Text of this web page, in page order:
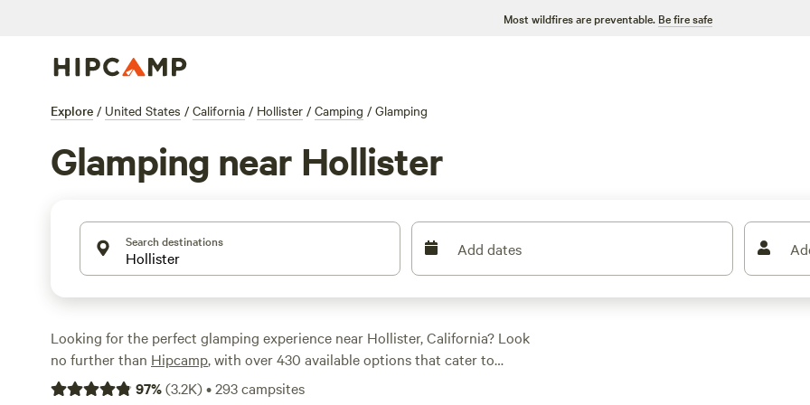
Most wildfires are preventable. Be fire safe
Explore / United States / California / Hollister / Camping / Glamping
Glamping near Hollister
Search destinations Add dates
Looking for the perfect glamping experience near Hollister, California? Look
no further than Hipcamp, with over 430 available options that cater to
glampers like you. Whether you're a seasoned glamper or new to the scene,
97%(3.2K)•293campsites